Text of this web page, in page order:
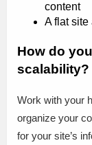
content
A flat site
How do
scalability?
Work with your
organize your
for your site’s